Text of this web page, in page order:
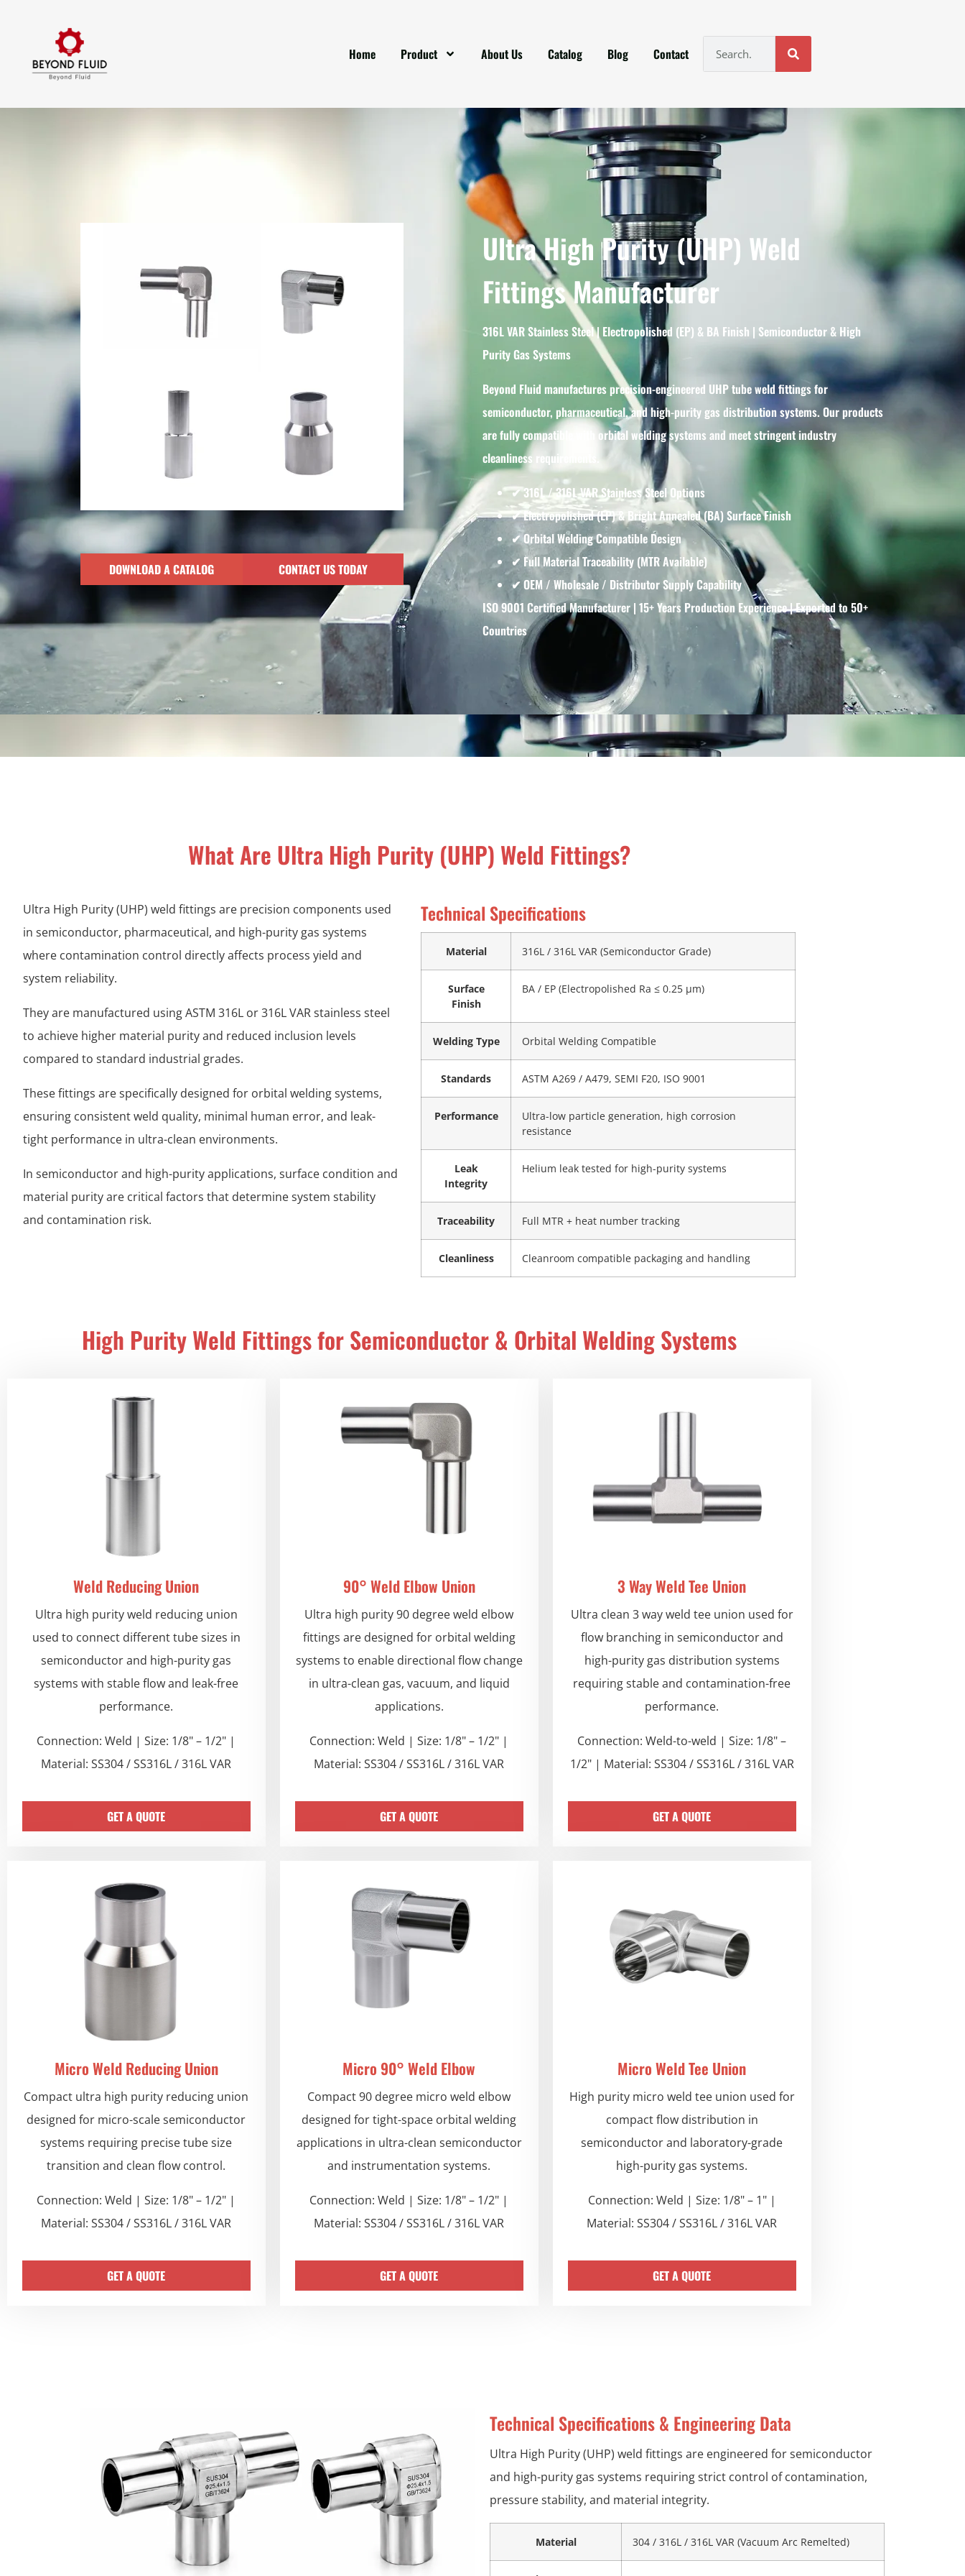
Home Product About Us Catalog Blog Contact
DOWNLOAD A CATALOG CONTACT US TODAY
Ultra High Purity (UHP) Weld
Fittings Manufacturer
316L VAR Stainless Steel | Electropolished (EP) & BA Finish | Semiconductor & High
Purity Gas Systems
Beyond Fluid manufactures precision-engineered UHP tube weld fittings for
semiconductor, pharmaceutical, and high-purity gas distribution systems. Our products
are fully compatible with orbital welding systems and meet stringent industry
cleanliness requirements.
✔ 316L / 316L VAR Stainless Steel Options
✔ Electropolished (EP) & Bright Annealed (BA) Surface Finish
✔ Orbital Welding Compatible Design
✔ Full Material Traceability (MTR Available)
✔ OEM / Wholesale / Distributor Supply Capability
ISO 9001 Certified Manufacturer | 15+ Years Production Experience | Exported to 50+
Countries
What Are Ultra High Purity (UHP) Weld Fittings?
Ultra High Purity (UHP) weld fittings are precision components used
in semiconductor, pharmaceutical, and high-purity gas systems
where contamination control directly affects process yield and
system reliability.
They are manufactured using ASTM 316L or 316L VAR stainless steel
to achieve higher material purity and reduced inclusion levels
compared to standard industrial grades.
These fittings are specifically designed for orbital welding systems,
ensuring consistent weld quality, minimal human error, and leak-
tight performance in ultra-clean environments.
In semiconductor and high-purity applications, surface condition and
material purity are critical factors that determine system stability
and contamination risk.
Technical Specifications
Material 316L / 316L VAR (Semiconductor Grade)
Surface
Finish
BA / EP (Electropolished Ra ≤ 0.25 μm)
Welding Type Orbital Welding Compatible
Standards ASTM A269 / A479, SEMI F20, ISO 9001
Performance
Ultra-low particle generation, high corrosion
resistance
Leak
Integrity
Helium leak tested for high-purity systems
Traceability Full MTR + heat number tracking
Cleanliness Cleanroom compatible packaging and handling
High Purity Weld Fittings for Semiconductor & Orbital Welding Systems
Weld Reducing Union
Ultra high purity weld reducing union
used to connect different tube sizes in
semiconductor and high-purity gas
systems with stable flow and leak-free
performance.
Connection: Weld | Size: 1/8" – 1/2" |
Material: SS304 / SS316L / 316L VAR
GET A QUOTE
90° Weld Elbow Union
Ultra high purity 90 degree weld elbow
fittings are designed for orbital welding
systems to enable directional flow change
in ultra-clean gas, vacuum, and liquid
applications.
Connection: Weld | Size: 1/8" – 1/2" |
Material: SS304 / SS316L / 316L VAR
GET A QUOTE
3 Way Weld Tee Union
Ultra clean 3 way weld tee union used for
flow branching in semiconductor and
high-purity gas distribution systems
requiring stable and contamination-free
performance.
Connection: Weld-to-weld | Size: 1/8" –
1/2" | Material: SS304 / SS316L / 316L VAR
GET A QUOTE
Micro Weld Reducing Union
Compact ultra high purity reducing union
designed for micro-scale semiconductor
systems requiring precise tube size
transition and clean flow control.
Connection: Weld | Size: 1/8" – 1/2" |
Material: SS304 / SS316L / 316L VAR
GET A QUOTE
Micro 90° Weld Elbow
Compact 90 degree micro weld elbow
designed for tight-space orbital welding
applications in ultra-clean semiconductor
and instrumentation systems.
Connection: Weld | Size: 1/8" – 1/2" |
Material: SS304 / SS316L / 316L VAR
GET A QUOTE
Micro Weld Tee Union
High purity micro weld tee union used for
compact flow distribution in
semiconductor and laboratory-grade
high-purity gas systems.
Connection: Weld | Size: 1/8" – 1" |
Material: SS304 / SS316L / 316L VAR
GET A QUOTE
Technical Specifications & Engineering Data
Ultra High Purity (UHP) weld fittings are engineered for semiconductor
and high-purity gas systems requiring strict control of contamination,
pressure stability, and material integrity.
Material 304 / 316L / 316L VAR (Vacuum Arc Remelted)